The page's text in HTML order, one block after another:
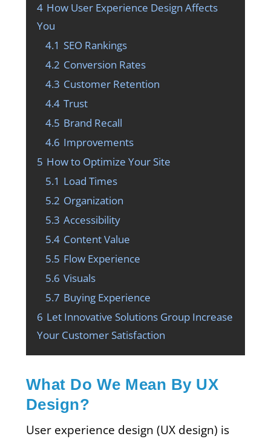
4 How User Experience Design Affects
You
4.1 SEO Rankings
4.2 Conversion Rates
4.3 Customer Retention
4.4 Trust
4.5 Brand Recall
4.6 Improvements
5 How to Optimize Your Site
5.1 Load Times
5.2 Organization
5.3 Accessibility
5.4 Content Value
5.5 Flow Experience
5.6 Visuals
5.7 Buying Experience
6 Let Innovative Solutions Group Increase
Your Customer Satisfaction
What Do We Mean By UX
Design?
User experience design (UX design) is